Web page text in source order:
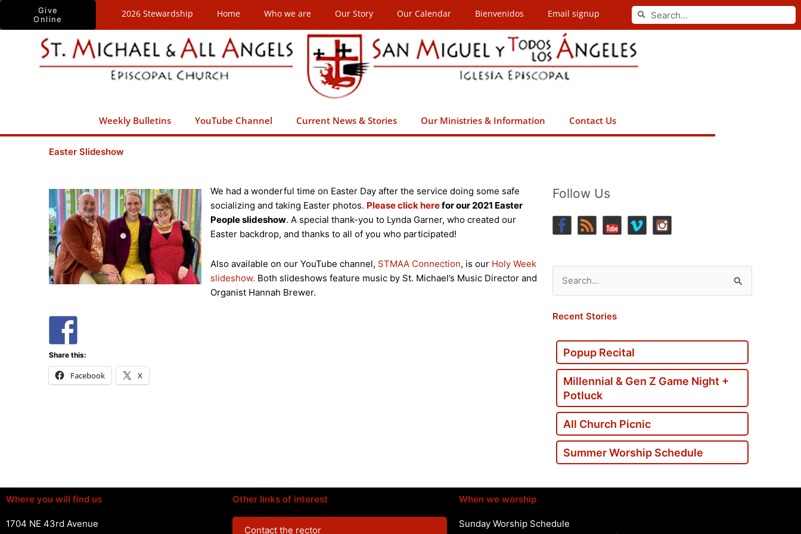
Skip
Give
Online
2026 Stewardship Home Who we are Our Story Our Calendar Bienvenidos Email signup Search
Search
Weekly Bulletins YouTube Channel Current News & Stories Our Ministries & Information Contact Us
Easter Slideshow
We had a wonderful time on Easter Day after the service doing some safe
socializing and taking Easter photos. Please click herefor our 2021 Easter
People slideshow. A special thank-you to Lynda Garner, who created our
Easter backdrop, and thanks to all of you who participated!
Also available on our YouTube channel, STMAA Connection, is our Holy Week
slideshow. Both slideshows feature music by St. Michael’s Music Director and
Organist Hannah Brewer.
Share this:
Facebook X
Follow Us
Search
for:
Recent Stories
Popup Recital
Millennial & Gen Z Game Night +
Potluck
All Church Picnic
Summer Worship Schedule
Where you will find us
1704 NE 43rd Avenue
Other links of interest
Contact the rector
When we worship
Sunday Worship Schedule